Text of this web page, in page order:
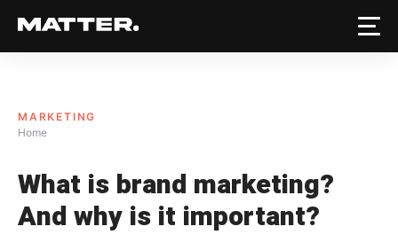
MARKETING
Home
What is brand marketing?
And why is it important?